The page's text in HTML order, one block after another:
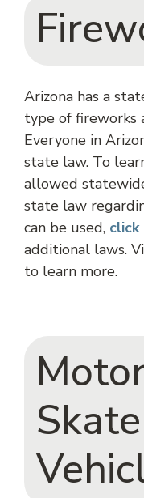
Arizona has a
type of fireworks
Everyone in
state law. To
allowed
state law
can be used, click
additional laws.
to learn more.